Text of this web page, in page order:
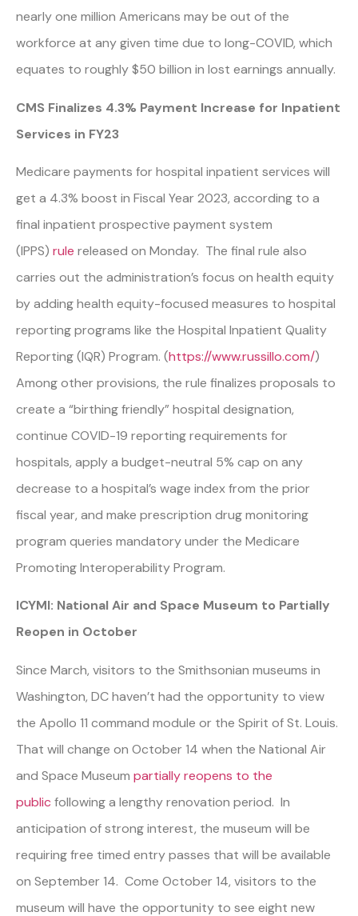
nearly one million Americans may be out of the
workforce at any given time due to long-COVID, which
equates to roughly $50 billion in lost earnings annually.
CMS Finalizes 4.3% Payment Increase for Inpatient
Services in FY23
Medicare payments for hospital inpatient services will
get a 4.3% boost in Fiscal Year 2023, according to a
final inpatient prospective payment system
(IPPS) rule released on Monday. The final rule also
carries out the administration’s focus on health equity
by adding health equity-focused measures to hospital
reporting programs like the Hospital Inpatient Quality
Reporting (IQR) Program. (https://www.russillo.com/)
Among other provisions, the rule finalizes proposals to
create a “birthing friendly” hospital designation,
continue COVID-19 reporting requirements for
hospitals, apply a budget-neutral 5% cap on any
decrease to a hospital’s wage index from the prior
fiscal year, and make prescription drug monitoring
program queries mandatory under the Medicare
Promoting Interoperability Program.
ICYMI: National Air and Space Museum to Partially
Reopen in October
Since March, visitors to the Smithsonian museums in
Washington, DC haven’t had the opportunity to view
the Apollo 11 command module or the Spirit of St. Louis.
That will change on October 14 when the National Air
and Space Museum partially reopens to the
public following a lengthy renovation period. In
anticipation of strong interest, the museum will be
requiring free timed entry passes that will be available
on September 14. Come October 14, visitors to the
museum will have the opportunity to see eight new